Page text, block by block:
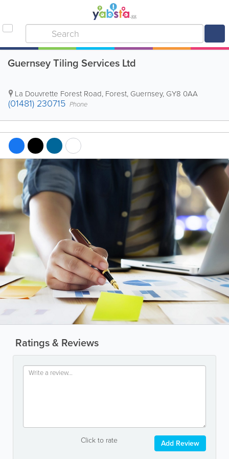
Guernsey Tiling Services Ltd
La Douvrette Forest Road, Forest, Guernsey, GY8 0AA
(01481) 230715 Phone
Ratings & Reviews
Click to rate Add Review